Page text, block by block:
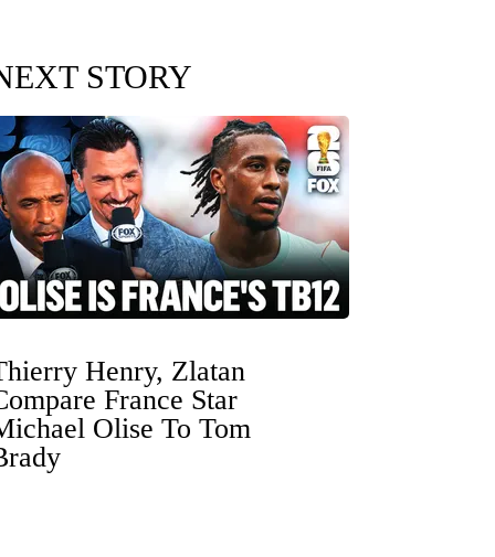
STORY
Henry, Zlatan
France Star
Olise To Tom